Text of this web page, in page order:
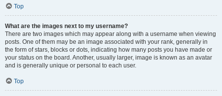
Top
What are the images next to my username?
There are two images which may appear along with a username when viewing
posts. One of them may be an image associated with your rank, generally in
the form of stars, blocks or dots, indicating how many posts you have made or
your status on the board. Another, usually larger, image is known as an avatar
and is generally unique or personal to each user.
Top